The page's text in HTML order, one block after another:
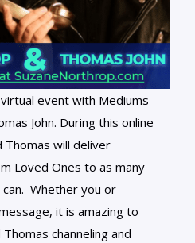
event with Mediums
John. During this online
Thomas will deliver
Loved Ones to as many
Whether you or
it is amazing to
channeling and